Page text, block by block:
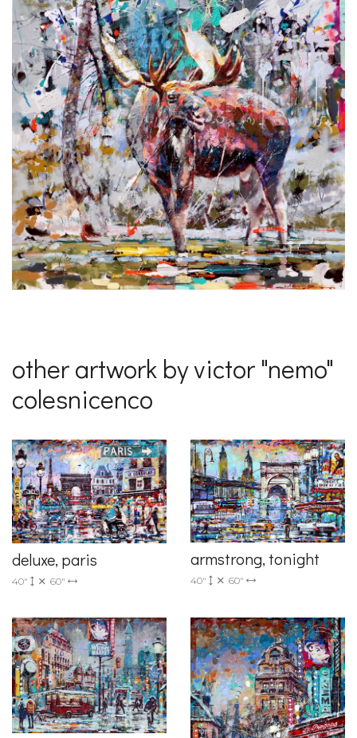
other artwork by victor "nemo"
colesnicenco
deluxe, paris
40" 60"
armstrong, tonight
40" 60"